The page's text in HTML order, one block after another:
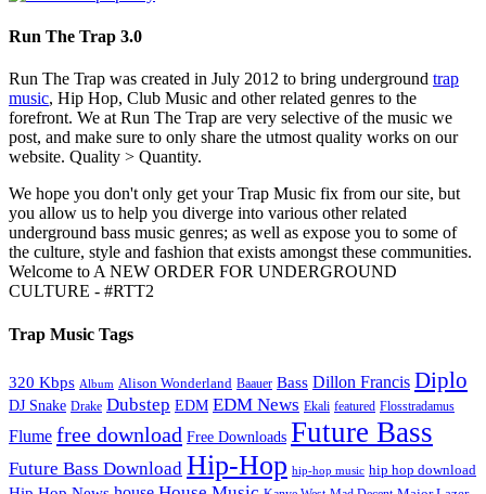
Run The Trap 3.0
Run The Trap was created in July 2012 to bring underground trap
music, Hip Hop, Club Music and other related genres to the
forefront. We at Run The Trap are very selective of the music we
post, and make sure to only share the utmost quality works on our
website. Quality > Quantity.
We hope you don't only get your Trap Music fix from our site, but
you allow us to help you diverge into various other related
underground bass music genres; as well as expose you to some of
the culture, style and fashion that exists amongst these communities.
Welcome to A NEW ORDER FOR UNDERGROUND
CULTURE - #RTT2
Trap Music Tags
320 Kbps Album Alison Wonderland Baauer Bass Dillon Francis Diplo
DJ Snake Drake Dubstep EDM EDM News Ekali featured Flosstradamus
Flume free download Free Downloads Future Bass
Future Bass Download Hip-Hop hip-hop music hip hop download